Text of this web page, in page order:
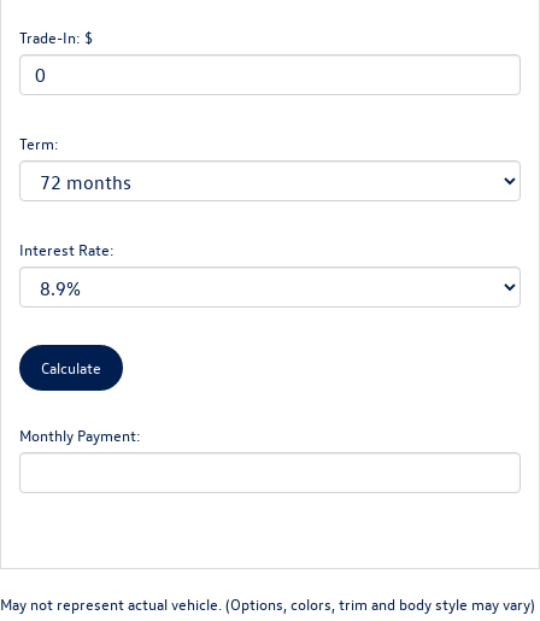
Trade-In: $
Term:
Interest Rate:
Monthly Payment:
May not represent actual vehicle. (Options, colors, trim and body style may vary)